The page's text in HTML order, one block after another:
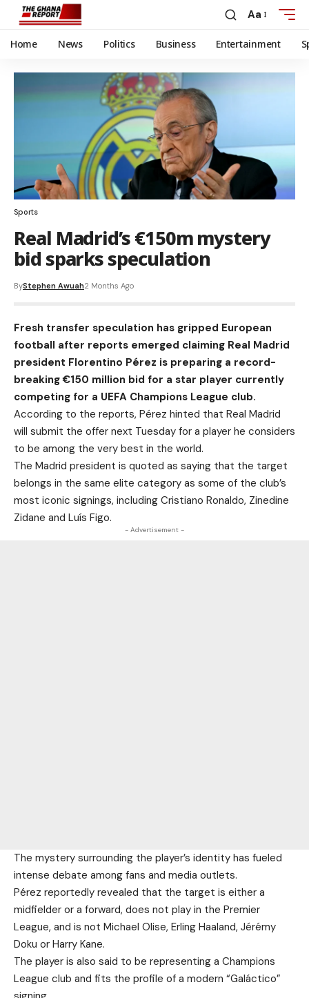
Aa
Home News Politics Business Entertainment
Sports
Real Madrid’s €150m mystery
bid sparks speculation
ByStephen Awuah2 Months Ago
Fresh transfer speculation has gripped European
football after reports emerged claiming Real Madrid
president Florentino Pérez is preparing a record-
breaking €150 million bid for a star player currently
competing for a UEFA Champions League club.
According to the reports, Pérez hinted that Real Madrid
will submit the offer next Tuesday for a player he considers
to be among the very best in the world.
The Madrid president is quoted as saying that the target
belongs in the same elite category as some of the club’s
most iconic signings, including Cristiano Ronaldo, Zinedine
Zidane and Luís Figo.
- Advertisement -
The mystery surrounding the player’s identity has fueled
intense debate among fans and media outlets.
Pérez reportedly revealed that the target is either a
midfielder or a forward, does not play in the Premier
League, and is not Michael Olise, Erling Haaland, Jérémy
Doku or Harry Kane.
The player is also said to be representing a Champions
League club and fits the profile of a modern “Galáctico”